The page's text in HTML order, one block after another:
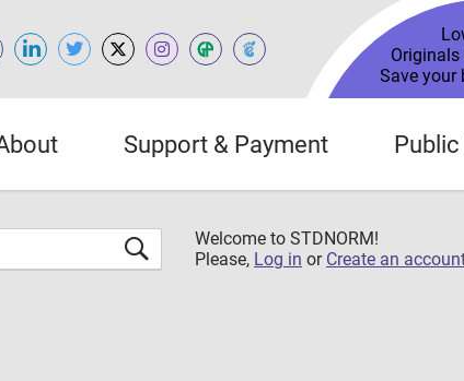
Save your
Support & Payment
Welcome to STDNORM!
Please, Log in or Create an